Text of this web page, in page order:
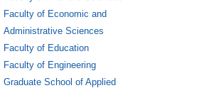
Faculty of Economic and
Administrative Sciences
Faculty of Education
Faculty of Engineering
Graduate School of Applied